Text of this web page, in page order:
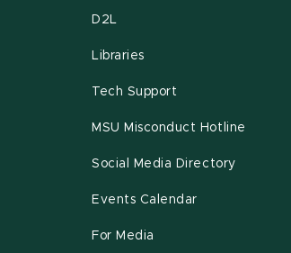
D2L
Libraries
Tech Support
MSU Misconduct Hotline
Social Media Directory
Events Calendar
For Media